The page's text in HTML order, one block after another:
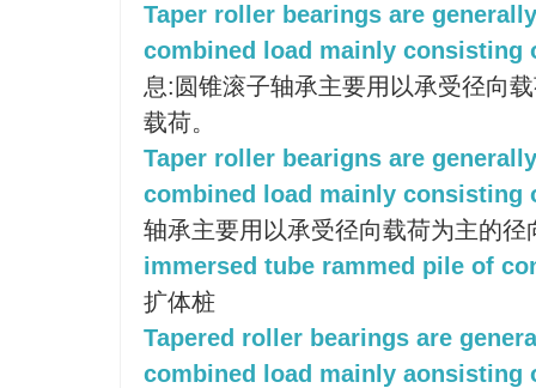
Taper roller bearings are
combined load mainly consisting
息:圆锥滚子轴承主要用以承受径向
载荷。
Taper roller bearigns are
combined load mainly consisting
轴承主要用以承受径向载荷为主的径
immersed tube rammed pile of
扩体桩
Tapered roller bearings are
combined load mainly aonsisting